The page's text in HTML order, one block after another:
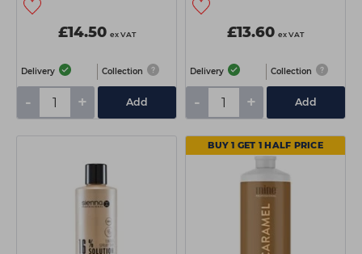
£14.50 ex VAT
Delivery Collection
- + Add
£13.60 ex VAT
Delivery Collection
- + Add
BUY 1 GET 1 HALF PRICE